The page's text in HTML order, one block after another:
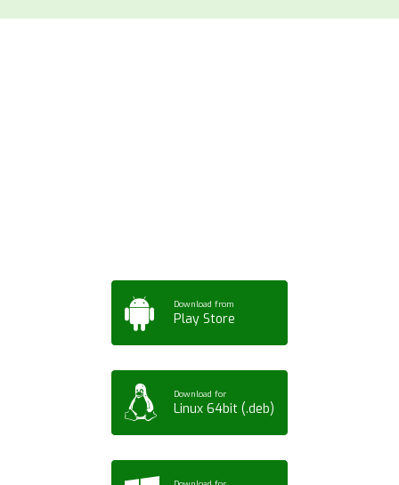
Download from
Play Store
Download for
Linux 64bit (.deb)